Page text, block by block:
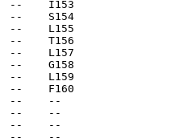
--    I153
--    S154
--    L155
--    T156
--    L157
--    G158
--    L159
--    F160
--    --
--    --
--    --